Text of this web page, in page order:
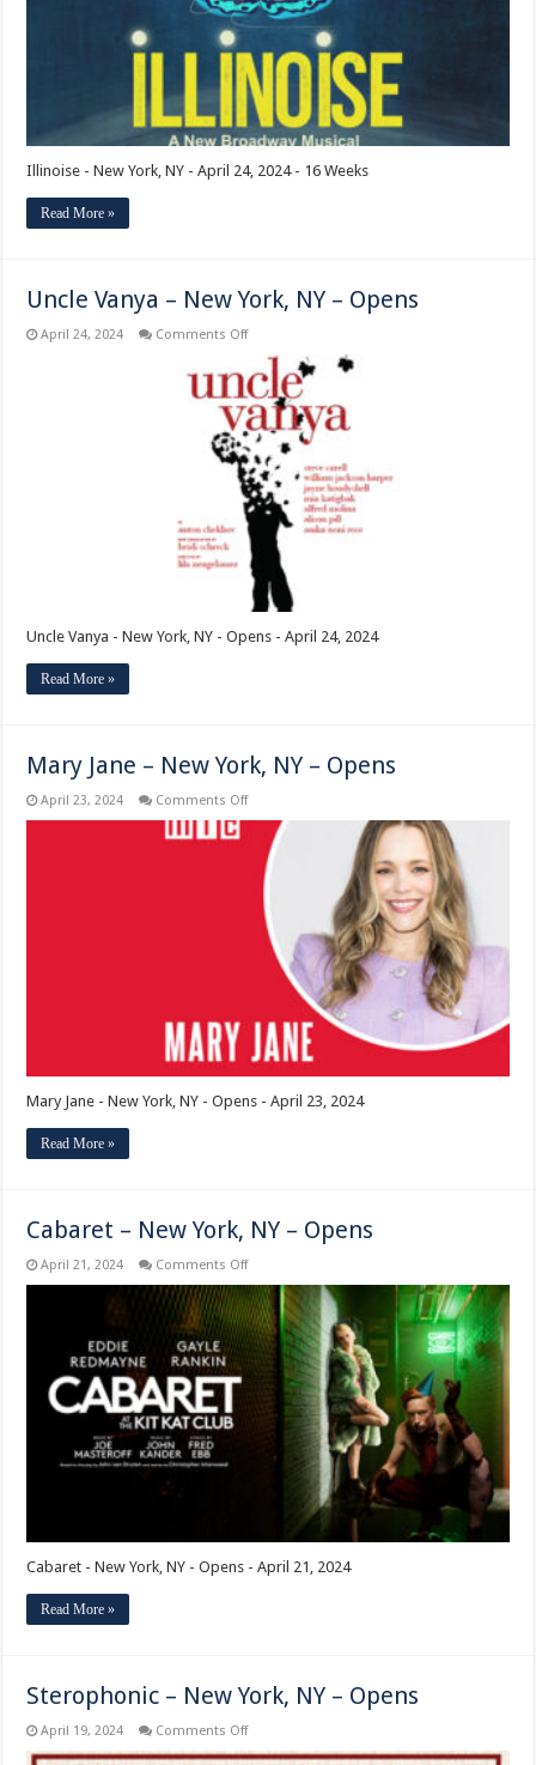
Illinoise - New York, NY - April 24, 2024 - 16 Weeks
Read More »
Uncle Vanya – New York, NY – Opens
April 24, 2024 Comments Offon
Vanya
–
New
York,
NY
–
Opens
Uncle Vanya - New York, NY - Opens - April 24, 2024
Read More »
Mary Jane – New York, NY – Opens
April 23, 2024 Comments Offon
New
York,
Opens
Mary Jane - New York, NY - Opens - April 23, 2024
Read More »
Cabaret – New York, NY – Opens
April 21, 2024 Comments Offon
–
New
York,
NY
Opens
Cabaret - New York, NY - Opens - April 21, 2024
Read More »
Sterophonic – New York, NY – Opens
April 19, 2024 Comments Offon
–